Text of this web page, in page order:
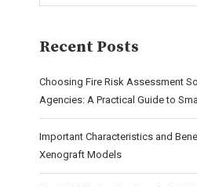
Recent Posts
Choosing Fire Risk Assessment
Agencies: A Practical Guide to
Important Characteristics and
Xenograft Models